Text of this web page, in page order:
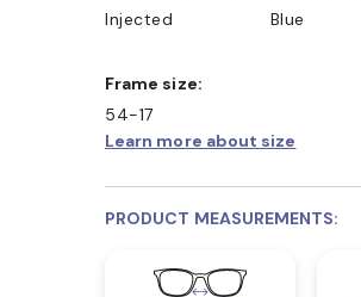
Injected
Blue
Frame size:
54-17
Learn more about size
PRODUCT MEASUREMENTS: